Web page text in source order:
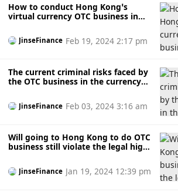
How to conduct Hong Kong’s
virtual currency OTC business in
JinseFinance Feb 19, 2024 2:17 pm
The current criminal risks faced by
the OTC business in the currency
JinseFinance Feb 03, 2024 3:16 am
Will going to Hong Kong to do OTC
business still violate the legal high
JinseFinance Jan 19, 2024 12:39 pm